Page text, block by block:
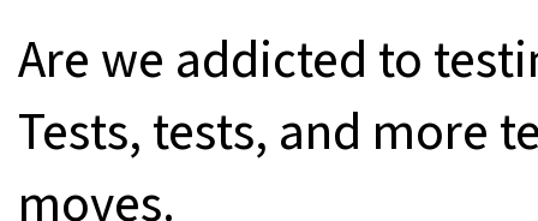
Are we addicted to
Tests, tests, and more
moves.